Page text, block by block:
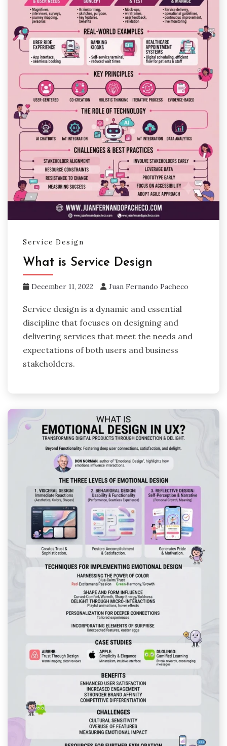
Service Design
What is Service Design
December 11, 2022 Juan Fernando Pacheco
Service design is a dynamic and essential
discipline that focuses on designing and
delivering services that meet the needs and
expectations of both users and business
stakeholders.